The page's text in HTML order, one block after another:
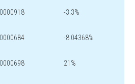
-3.3%
-8.04368%
21%